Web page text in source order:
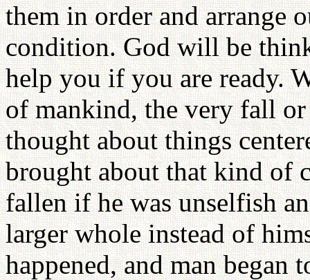
them in order and arrange
condition. God will be
help you if you are ready.
of mankind, the very fall
thought about things
brought about that kind of
fallen if he was unselfish
larger whole instead of
happened, and man